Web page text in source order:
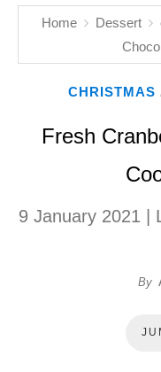
Home Dessert
CHRISTMAS
Fresh
9 January 2021 |
By